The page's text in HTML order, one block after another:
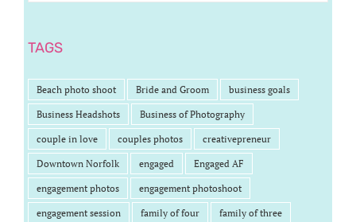
TAGS
Beach photo shoot Bride and Groom business goals
Business Headshots Business of Photography
couple in love couples photos creativepreneur
Downtown Norfolk engaged Engaged AF
engagement photos engagement photoshoot
engagement session family of four family of three